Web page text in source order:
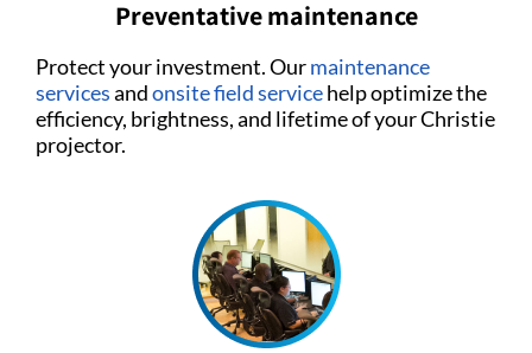
Preventative maintenance
Protect your investment. Ourmaintenance
servicesandonsite field servicehelp optimize the
efficiency, brightness, and lifetime of your Christie
projector.